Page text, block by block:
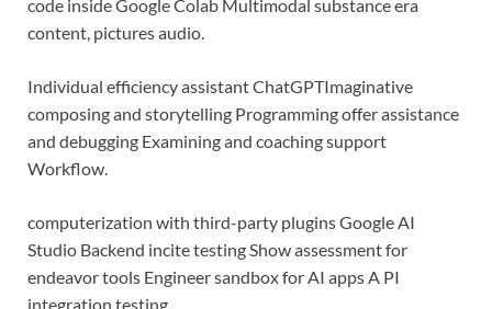
code inside Google Colab Multimodal substance era
content, pictures audio.
Individual efficiency assistantChatGPTImaginative
composing and storytelling Programming offer assistance
and debugging Examining and coaching support
Workflow.
computerization with third-party pluginsGoogle AI
Studio Backend incite testing Show assessment for
endeavor tools Engineer sandbox for AI apps A PI
integration testing.